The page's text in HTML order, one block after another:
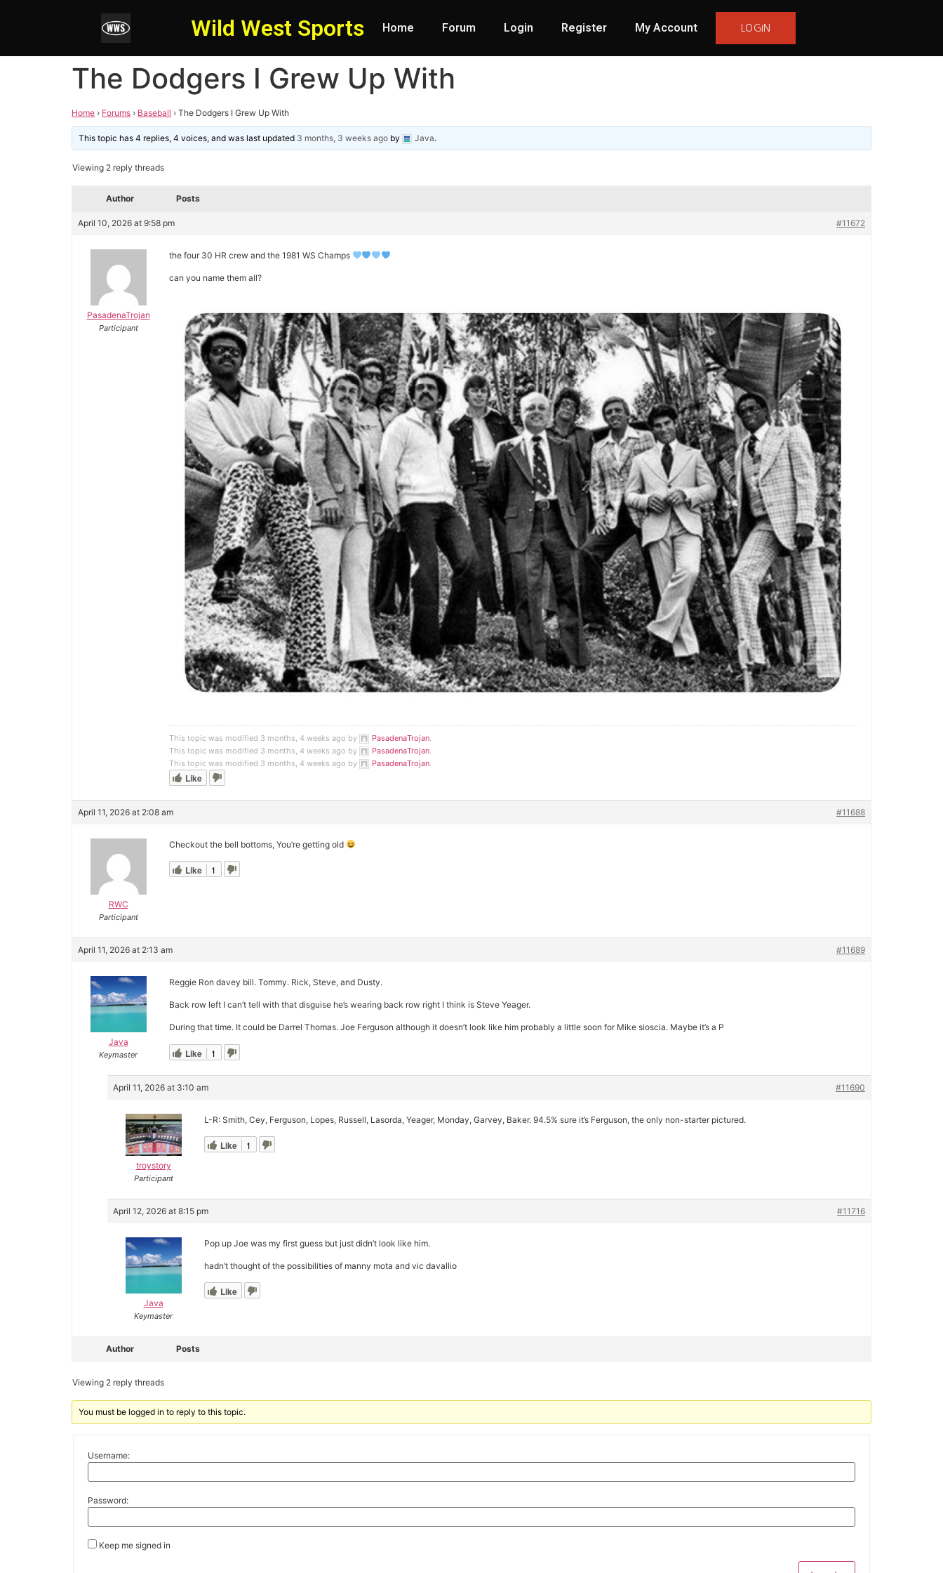
Wild West Sports Home Forum Login Register My Account LOGIN
The Dodgers I Grew Up With
Home › Forums › Baseball › The Dodgers I Grew Up With
This topic has 4 replies, 4 voices, and was last updated 3 months, 3 weeks ago by Java.
Viewing 2 reply threads
Author Posts
April 10, 2026 at 9:58 pm #11672
PasadenaTrojan
Participant
the four 30 HR crew and the 1981 WS Champs
can you name them all?
This topic was modified 3 months, 4 weeks ago by PasadenaTrojan
This topic was modified 3 months, 4 weeks ago by
PasadenaTrojan
This topic was modified 3 months, 4 weeks ago by
PasadenaTrojan
Like
April 11, 2026 at 2:08 am #11688
RWC
Participant
Checkout the bell bottoms, You’re getting old
Like 1
April 11, 2026 at 2:13 am #11689
Java
Keymaster
Reggie Ron davey bill. Tommy. Rick, Steve, and Dusty.
Back row left I can’t tell with that disguise he’s wearing back row right I think is Steve Yeager.
During that time. It could be Darrel Thomas. Joe Ferguson although it doesn’t look like him probably a little soon for Mike sioscia. Maybe it’s a P
Like 1
April 11, 2026 at 3:10 am #11690
troystory
Participant
L-R: Smith, Cey, Ferguson, Lopes, Russell, Lasorda, Yeager, Monday, Garvey, Baker. 94.5% sure it’s Ferguson, the only non-starter pictured.
Like 1
April 12, 2026 at 8:15 pm #11716
Java
Keymaster
Pop up Joe was my first guess but just didn’t look like him.
hadn’t thought of the possibilities of manny mota and vic davallio
Like
Author Posts
Viewing 2 reply threads
You must be logged in to reply to this topic.
Username:
Password:
Keep me signed in